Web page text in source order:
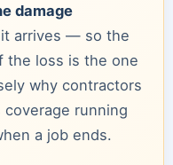
damage
arrives — so the
the loss is the one
why contractors
running
a job ends.